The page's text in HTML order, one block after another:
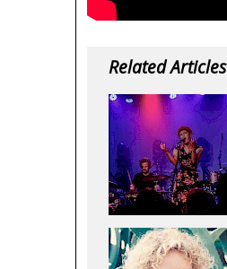
Related Articles